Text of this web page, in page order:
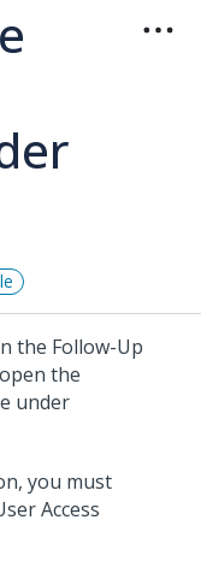
the Follow-Up
the
under
you must
Access